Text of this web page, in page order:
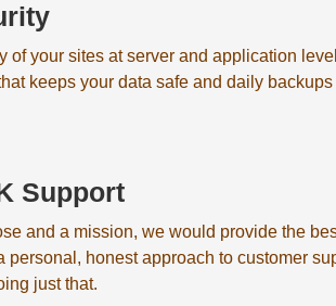
of your sites at server and application
keeps your data safe and daily
Support
and a mission, we would provide the
personal, honest approach to customer
just that.